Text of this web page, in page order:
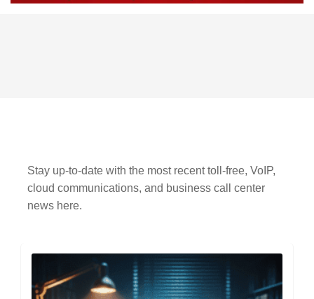
Stay up-to-date with the most recent toll-free, VoIP,
cloud communications, and business call center
news here.